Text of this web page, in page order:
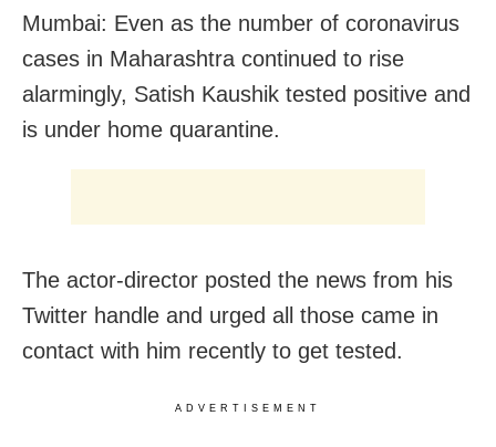
Mumbai: Even as the number of coronavirus
cases in Maharashtra continued to rise
alarmingly, Satish Kaushik tested positive and
is under home quarantine.
The actor-director posted the news from his
Twitter handle and urged all those came in
contact with him recently to get tested.
ADVERTISEMENT